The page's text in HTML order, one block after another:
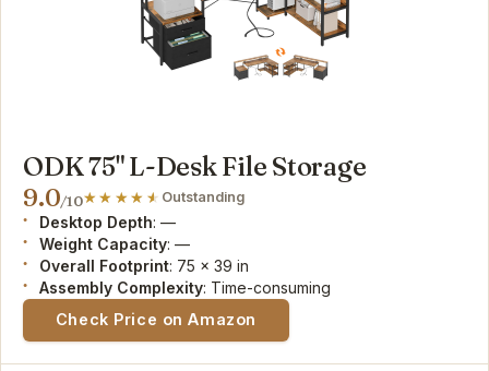
ODK 75" L-Desk File Storage
9.0/10 Outstanding
Desktop Depth: —
Weight Capacity: —
Overall Footprint: 75 x 39 in
Assembly Complexity: Time-consuming
Check Price on Amazon